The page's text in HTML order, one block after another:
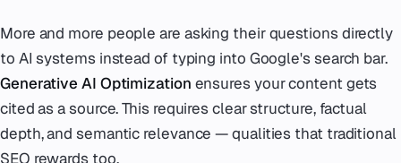
More and more people are asking their questions directly
to AI systems instead of typing into Google's search bar.
Generative AI Optimization ensures your content gets
cited as a source. This requires clear structure, factual
depth, and semantic relevance — qualities that traditional
SEO rewards too.